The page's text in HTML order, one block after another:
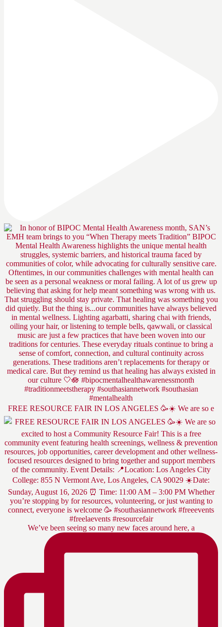
FREE RESOURCE FAIR IN LOS ANGELES 🥳☀️ We are so e
We’ve been seeing so many new faces around here, a